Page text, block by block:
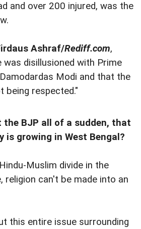
and over 200 injured, was the
Ashraf/Rediff.com,
was disillusioned with Prime
Modi and that the
being respected."
the BJP all of a sudden, that
is growing in West Bengal?
Muslim divide in the
religion can't be made into an
this entire issue surrounding